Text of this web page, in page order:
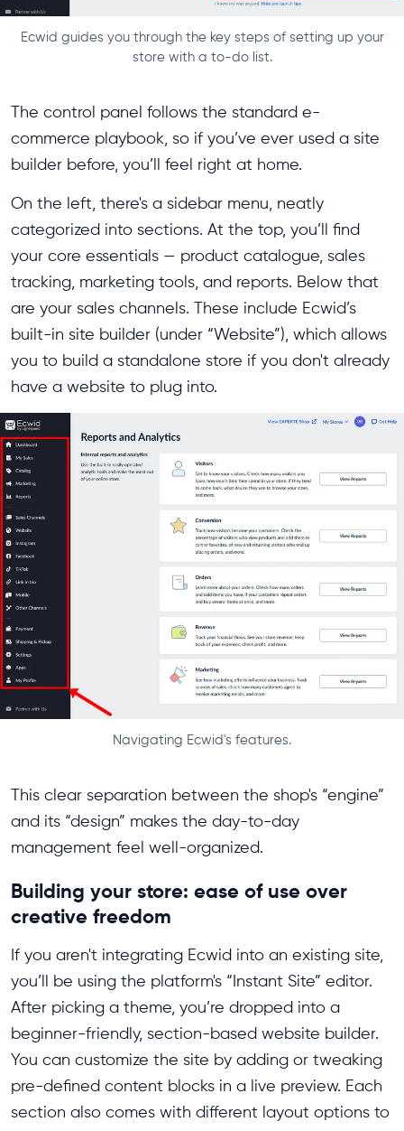
Ecwid guides you through the key steps of setting up your
store with a to-do list.
The control panel follows the standard e-
commerce playbook, so if you’ve ever used a site
builder before, you’ll feel right at home.
On the left, there's a sidebar menu, neatly
categorized into sections. At the top, you’ll find
your core essentials — product catalogue, sales
tracking, marketing tools, and reports. Below that
are your sales channels. These include Ecwid’s
built-in site builder (under “Website”), which allows
you to build a standalone store if you don't already
have a website to plug into.
Navigating Ecwid's features.
This clear separation between the shop's “engine”
and its “design” makes the day-to-day
management feel well-organized.
Building your store: ease of use over
creative freedom
If you aren't integrating Ecwid into an existing site,
you’ll be using the platform's “Instant Site” editor.
After picking a theme, you’re dropped into a
beginner-friendly, section-based website builder.
You can customize the site by adding or tweaking
pre-defined content blocks in a live preview. Each
section also comes with different layout options to